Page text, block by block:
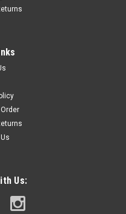
ANNULAR Cutter 2
annular cutters offer an
cleans, and clears while
longer life. The cutters
size hole as the
Us: